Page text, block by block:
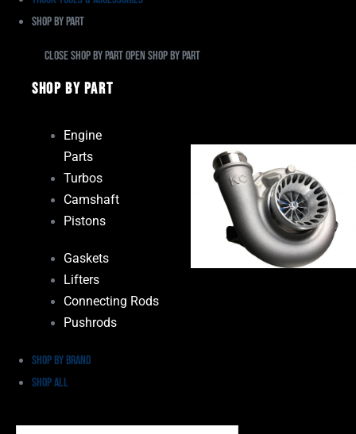
Shop By Part
Close Shop By PartOpen Shop By Part
Shop By Part
Engine
Parts
Turbos
Camshaft
Pistons
Gaskets
Lifters
Connecting Rods
Pushrods
Shop by Brand
Shop All